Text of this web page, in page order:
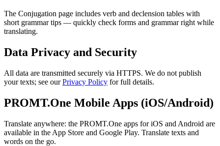
The Conjugation page includes verb and declension tables with
short grammar tips — quickly check forms and grammar right while
translating.
Data Privacy and Security
All data are transmitted securely via HTTPS. We do not publish
your texts; see ourPrivacy Policy for full details.
PROMT.One Mobile Apps (iOS/Android)
Translate anywhere: the PROMT.One apps for iOS and Android are
available in the App Store and Google Play. Translate texts and
words on the go.